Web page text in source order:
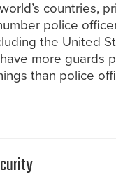
countries,
police
the United
more guards
than police